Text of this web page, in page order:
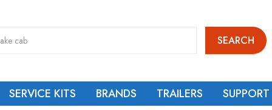
SEARCH
SERVICE KITS BRANDS TRAILERS SUPPORT